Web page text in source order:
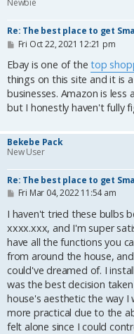
Newbie
Re: The best place to get
P
s
Fri Oct 22, 2021 12:21 pm
Ebay is one of thetop
things on this site and it is
businesses. Amazon is
but I honestly haven't fully
Bekebe Pack
New User
Re: The best place to get
P
s
t
Fri Mar 04, 2022 11:54 am
I haven't tried these bulbs
xxxx.xxx, and I'm super
have all the functions you
from around the house,
could've dreamed of. I
was the best decision
house's aesthetic the way
more practical due to the
felt alone since I could